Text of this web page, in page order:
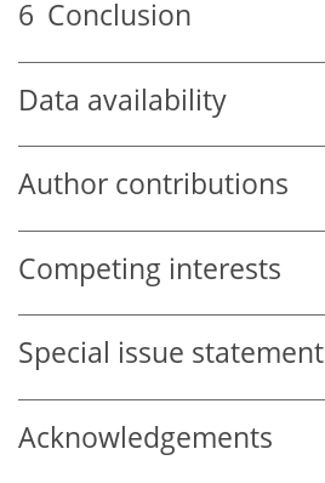
6 Conclusion
Data availability
Author contributions
Competing interests
Special issue statement
Acknowledgements